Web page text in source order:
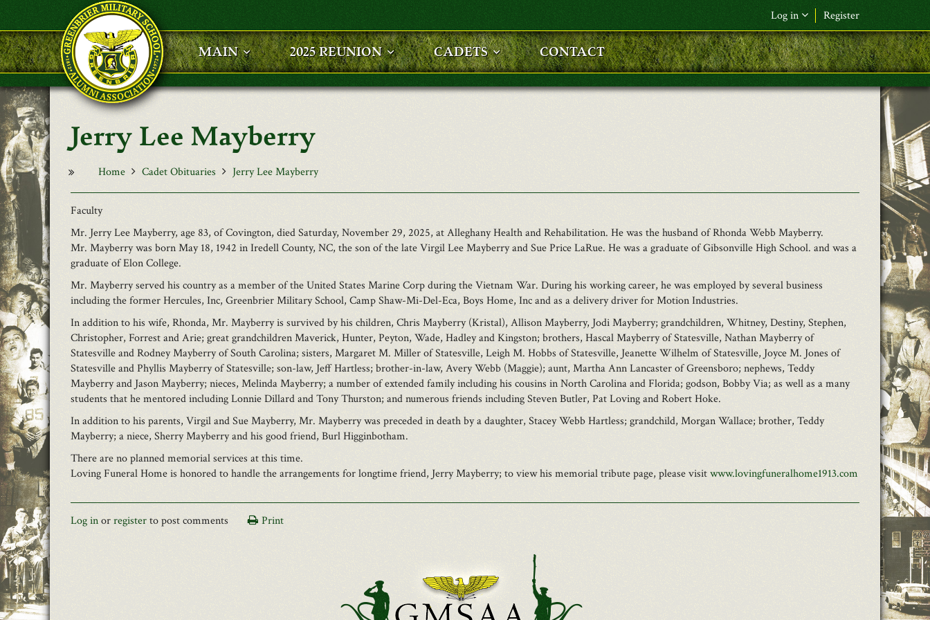
Skip to main content
Log in Register
F&L Name (or) E-mail*
Password*
MAIN 2025 REUNION CADETS CONTACT
Jerry Lee Mayberry
Home Cadet Obituaries Jerry Lee Mayberry
Faculty
Mr. Jerry Lee Mayberry, age 83, of Covington, died Saturday, November 29, 2025, at Alleghany Health and Rehabilitation. He was the husband of Rhonda Webb Mayberry.
Mr. Mayberry was born May 18, 1942 in Iredell County, NC, the son of the late Virgil Lee Mayberry and Sue Price LaRue. He was a graduate of Gibsonville High School. and was a
graduate of Elon College.
Mr. Mayberry served his country as a member of the United States Marine Corp during the Vietnam War. During his working career, he was employed by several business
including the former Hercules, Inc, Greenbrier Military School, Camp Shaw-Mi-Del-Eca, Boys Home, Inc and as a delivery driver for Motion Industries.
In addition to his wife, Rhonda, Mr. Mayberry is survived by his children, Chris Mayberry (Kristal), Allison Mayberry, Jodi Mayberry; grandchildren, Whitney, Destiny, Stephen,
Christopher, Forrest and Arie; great grandchildren Maverick, Hunter, Peyton, Wade, Hadley and Kingston; brothers, Hascal Mayberry of Statesville, Nathan Mayberry of
Statesville and Rodney Mayberry of South Carolina; sisters, Margaret M. Miller of Statesville, Leigh M. Hobbs of Statesville, Jeanette Wilhelm of Statesville, Joyce M. Jones of
Statesville and Phyllis Mayberry of Statesville; son-law, Jeff Hartless; brother-in-law, Avery Webb (Maggie); aunt, Martha Ann Lancaster of Greensboro; nephews, Teddy
Mayberry and Jason Mayberry; nieces, Melinda Mayberry; a number of extended family including his cousins in North Carolina and Florida; godson, Bobby Via; as well as a many
students that he mentored including Lonnie Dillard and Tony Thurston; and numerous friends including Steven Butler, Pat Loving and Robert Hoke.
In addition to his parents, Virgil and Sue Mayberry, Mr. Mayberry was preceded in death by a daughter, Stacey Webb Hartless; grandchild, Morgan Wallace; brother, Teddy
Mayberry; a niece, Sherry Mayberry and his good friend, Burl Higginbotham.
There are no planned memorial services at this time.
Loving Funeral Home is honored to handle the arrangements for longtime friend, Jerry Mayberry; to view his memorial tribute page, please visitwww.lovingfuneralhome1913.com
Log inorregisterto post comments Print